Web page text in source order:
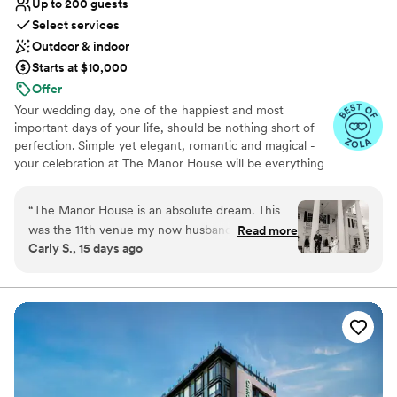
Up to 200 guests
Select services
Outdoor & indoor
Starts at $10,000
Offer
Your wedding day, one of the happiest and most
important days of your life, should be nothing short of
perfection. Simple yet elegant, romantic and magical -
your celebration at The Manor House will be everything
mansion are exclusively yours to enjoy on your wedding
day. Whether it be an outdoor ceremony against the
dramatic backdrop of Dry Creek Canyon or an intimate
gathering near one of our cozy fireplaces, The Manor
needs.
“The Manor House is an absolute dream. This
was the 11th venue my now husband and I
viewed for our wedding and we never turned
it. The people are beyond kind and passionate
scheduled us in for multiple tours to bring our
parents when they were in town. Katie was our
day-of coordinator who answered our (and our
Read more
Carly S., 15 days ago